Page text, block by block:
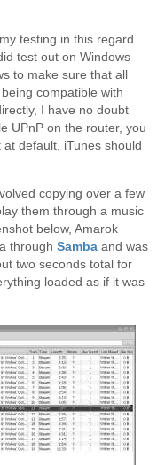
testing in this regard
test out on Windows
to make sure that all
compatible with
I have no doubt
UPnP on the router, you
default, iTunes should
copying over a few
them through a music
below, Amarok
throughSamba and was
two seconds total for
loaded as if it was